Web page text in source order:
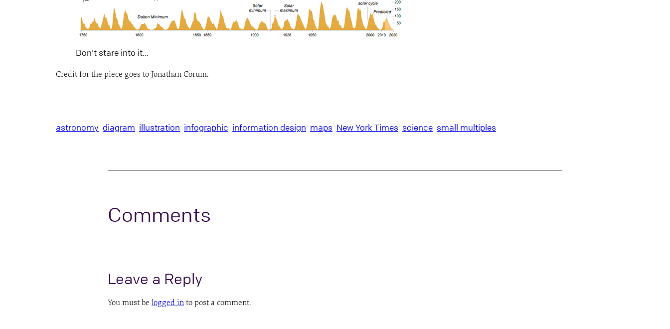
Don't stare into it…
Credit for the piece goes to Jonathan Corum.
astronomy diagram illustration infographic information design maps New York Times science small multiples
Comments
Leave a Reply
You must be logged in to post a comment.